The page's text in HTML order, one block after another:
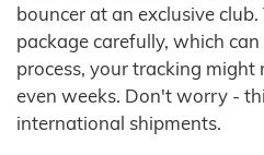
bouncer at an exclusive
package carefully, which
process, your tracking
even weeks. Don't worry -
international shipments.